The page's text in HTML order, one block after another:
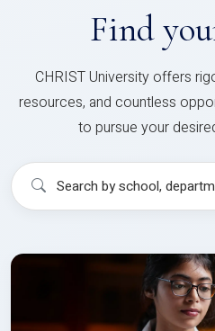
Find
CHRIST University offers
resources, and countless
to pursue your